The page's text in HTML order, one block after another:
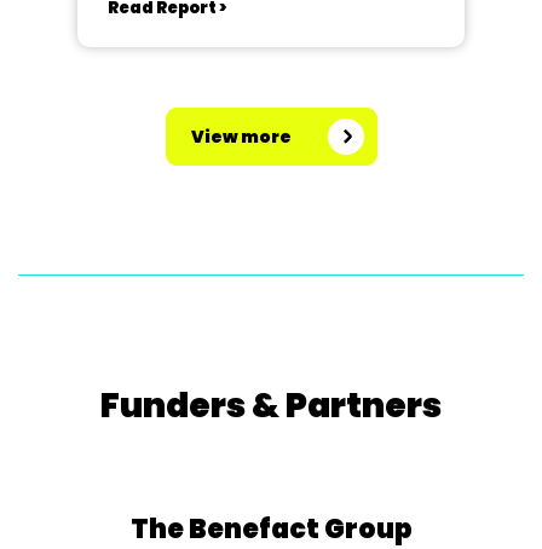
Read Report >
View more
Funders & Partners
The Benefact Group